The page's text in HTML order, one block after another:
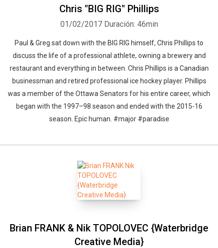
Chris "BIG RIG" Phillips
01/02/2017 Duración: 46min
Paul & Greg sat down with the BIG RIG himself, Chris Phillips to
discuss the life of a professional athlete, owning a brewery and
restaurant and everything in between. Chris Phillips is a Canadian
businessman and retired professional ice hockey player. Phillips
was a member of the Ottawa Senators for his entire career, which
began with the 1997–98 season and ended with the 2015-16
season. Epic human. #major #paradise
Brian FRANK & Nik TOPOLOVEC {Waterbridge
Creative Media}